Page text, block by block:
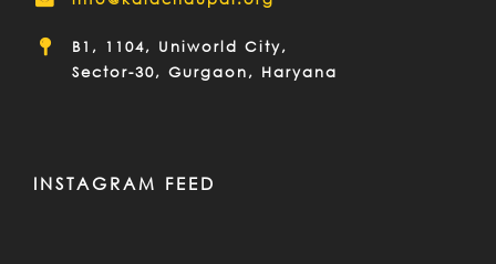
B1, 1104, Uniworld City,
Sector-30, Gurgaon, Haryana
INSTAGRAM FEED